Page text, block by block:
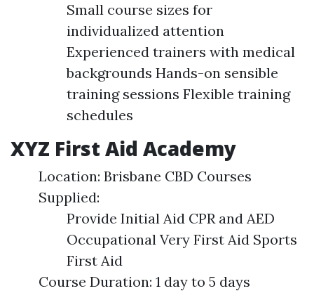
Small course sizes for
individualized attention
Experienced trainers with medical
backgrounds Hands-on sensible
training sessions Flexible training
schedules
XYZ First Aid Academy
Location: Brisbane CBD Courses
Supplied:
Provide Initial Aid CPR and AED
Occupational Very First Aid Sports
First Aid
Course Duration: 1 day to 5 days